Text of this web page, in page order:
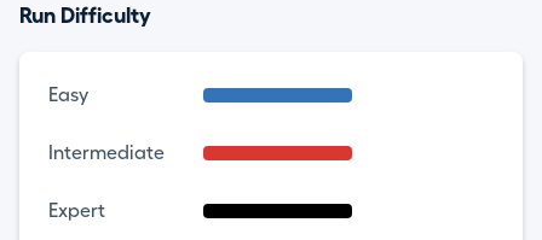
Run Difficulty
Easy
Intermediate
Expert